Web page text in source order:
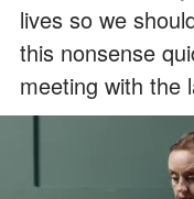
lives so we
this nonsense
meeting with the